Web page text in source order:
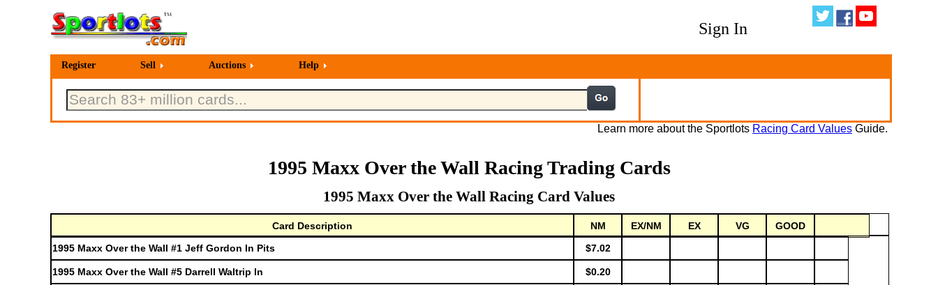
Sign In
Register Sell Auctions Help
Learn more about the Sportlots Racing Card Values Guide.
1995 Maxx Over the Wall Racing Trading Cards
1995 Maxx Over the Wall Racing Card Values
Card Description NM EX/NM EX VG
GOOD
1995 Maxx Over the Wall #1 Jeff Gordon In Pits
$7.02
1995 Maxx Over the Wall #5 Darrell Waltrip In $0.20